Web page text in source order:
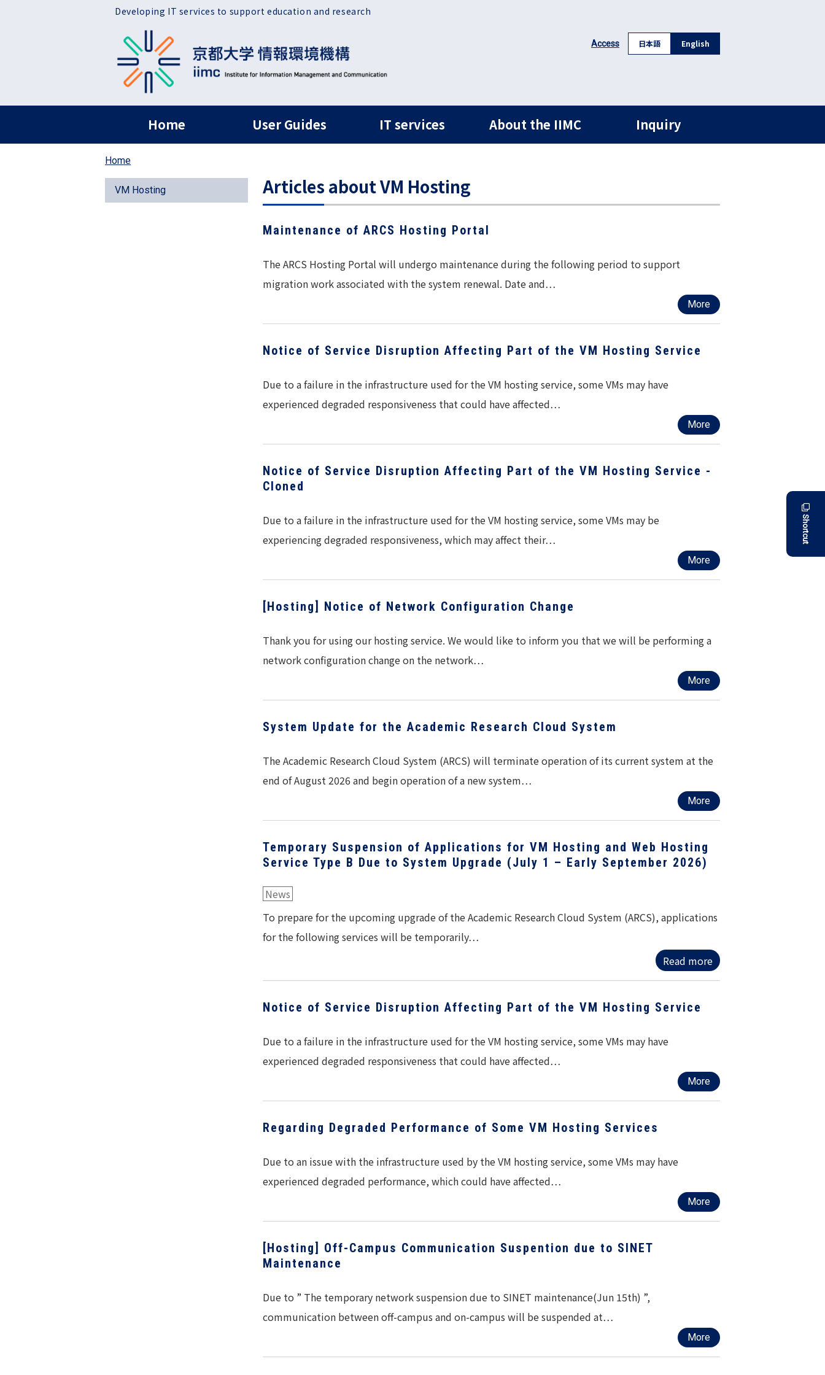
Developing IT services to support education and research
Access 日本語 English
ヘッダー グローバルナビ
Home User Guides IT services About the IIMC Inquiry
Home
VM Hosting Articles about VM Hosting
Maintenance of ARCS Hosting Portal
The ARCS Hosting Portal will undergo maintenance during the following period to support
migration work associated with the system renewal. Date and…
More
Notice of Service Disruption Affecting Part of the VM Hosting Service
Due to a failure in the infrastructure used for the VM hosting service, some VMs may have
experienced degraded responsiveness that could have affected…
More
Notice of Service Disruption Affecting Part of the VM Hosting Service -
Cloned
Due to a failure in the infrastructure used for the VM hosting service, some VMs may be
experiencing degraded responsiveness, which may affect their…
More
[Hosting] Notice of Network Configuration Change
Thank you for using our hosting service. We would like to inform you that we will be performing a
network configuration change on the network…
More
System Update for the Academic Research Cloud System
The Academic Research Cloud System (ARCS) will terminate operation of its current system at the
end of August 2026 and begin operation of a new system…
More
Temporary Suspension of Applications for VM Hosting and Web Hosting
Service Type B Due to System Upgrade (July 1 – Early September 2026)
News
To prepare for the upcoming upgrade of the Academic Research Cloud System (ARCS), applications
for the following services will be temporarily…
Read more
Notice of Service Disruption Affecting Part of the VM Hosting Service
Due to a failure in the infrastructure used for the VM hosting service, some VMs may have
experienced degraded responsiveness that could have affected…
More
Regarding Degraded Performance of Some VM Hosting Services
Due to an issue with the infrastructure used by the VM hosting service, some VMs may have
experienced degraded performance, which could have affected…
More
[Hosting] Off-Campus Communication Suspention due to SINET
Maintenance
Due to ” The temporary network suspension due to SINET maintenance(Jun 15th) ”,
communication between off-campus and on-campus will be suspended at…
More
Shortcut